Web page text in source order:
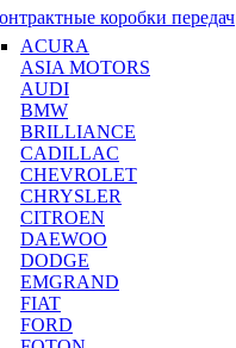
коробки передач
ACURA
ASIA MOTORS
AUDI
BMW
BRILLIANCE
CADILLAC
CHEVROLET
CHRYSLER
CITROEN
DAEWOO
DODGE
EMGRAND
FIAT
FORD